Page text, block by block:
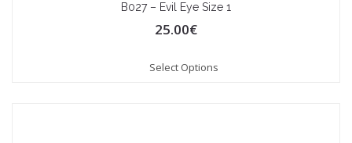
B027 – Evil Eye Size 1
25.00€
Select Options